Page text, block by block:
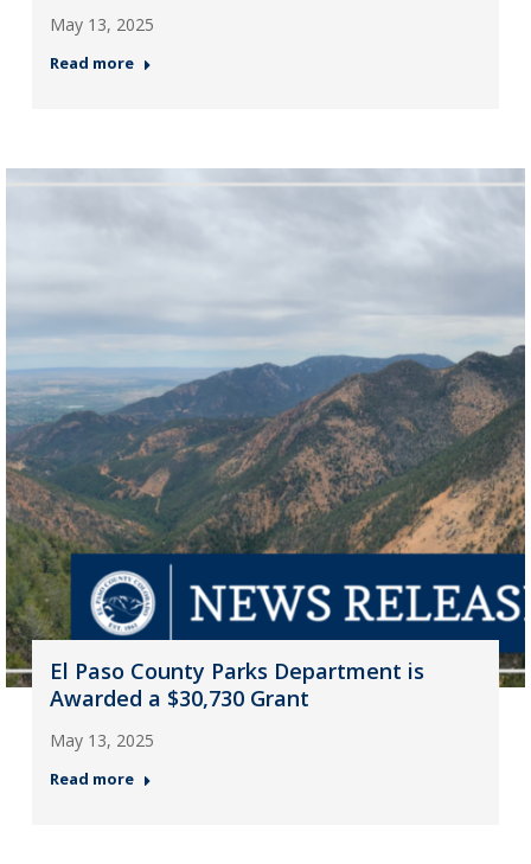
May 13, 2025
Read more
El Paso County Parks Department is
Awarded a $30,730 Grant
May 13, 2025
Read more